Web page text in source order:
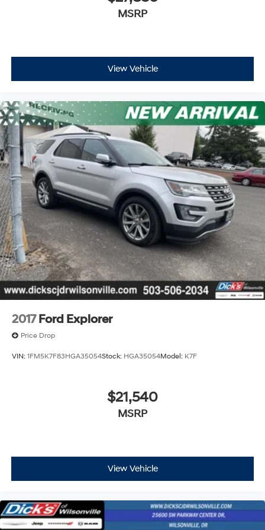
MSRP
View Vehicle
2017 Ford Explorer
Price Drop
VIN: 1FM5K7F83HGA35054Stock: HGA35054Model: K7F
$21,540
MSRP
View Vehicle